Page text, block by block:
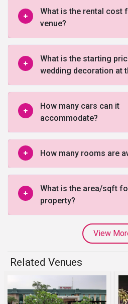
What is the rental cost
venue?
What is the starting
wedding decoration at
How many cars can it
accommodate?
How many rooms are
What is the area/sqft
property?
View
Related Venues